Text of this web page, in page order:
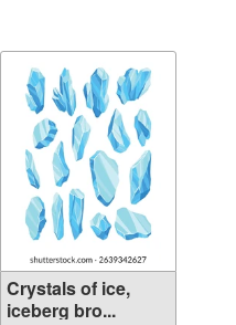
Crystals of ice,
iceberg bro...